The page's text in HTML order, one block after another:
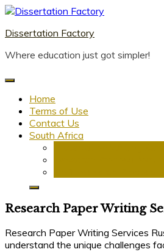
Skip
content
Dissertation Factory
Where education just got simpler!
Home
Terms of Use
Contact Us
South Africa
Research Paper Writing
Research Paper Writing Services
understand the unique challenges